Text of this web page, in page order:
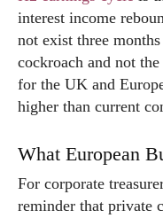
interest income
not exist three
cockroach and not
for the UK and
higher than current
What European
For corporate
reminder that private